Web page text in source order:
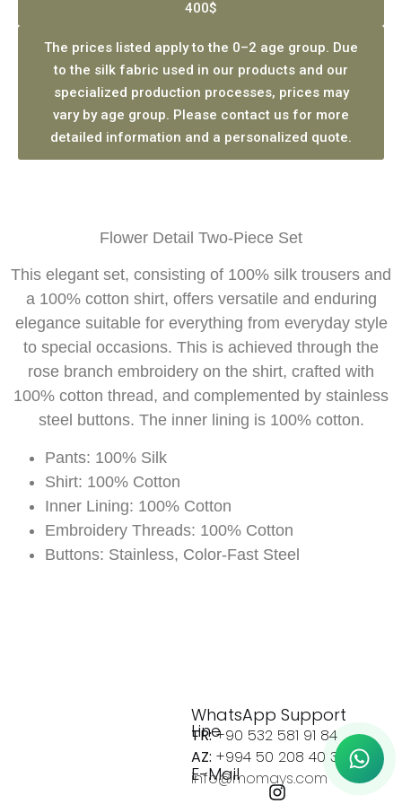
400$
The prices listed apply to the 0–2 age group. Due
to the silk fabric used in our products and our
specialized production processes, prices may
vary by age group. Please contact us for more
detailed information and a personalized quote.
Flower Detail Two-Piece Set
This elegant set, consisting of 100% silk trousers and
a 100% cotton shirt, offers versatile and enduring
elegance suitable for everything from everyday style
to special occasions. This is achieved through the
rose branch embroidery on the shirt, crafted with
100% cotton thread, and complemented by stainless
steel buttons. The inner lining is 100% cotton.
Pants: 100% Silk
Shirt: 100% Cotton
Inner Lining: 100% Cotton
Embroidery Threads: 100% Cotton
Buttons: Stainless, Color-Fast Steel
WhatsApp Support
Line
TR: +90 532 581 91 84
AZ: +994 50 208 40 37
E-Mail
info@momays.com